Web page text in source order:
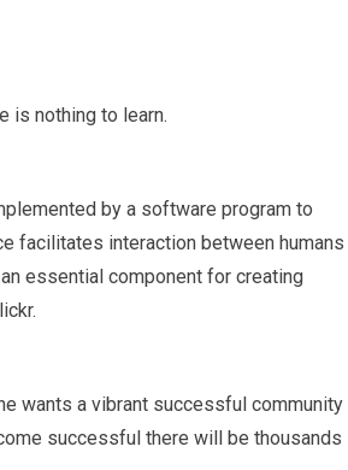
is nothing to learn.
by a software program to
facilitates interaction between humans
essential component for creating
wants a vibrant successful community
successful there will be thousands